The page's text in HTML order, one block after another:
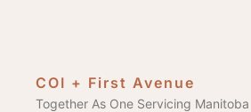
COI + First Avenue
Together As One Servicing Manitoba